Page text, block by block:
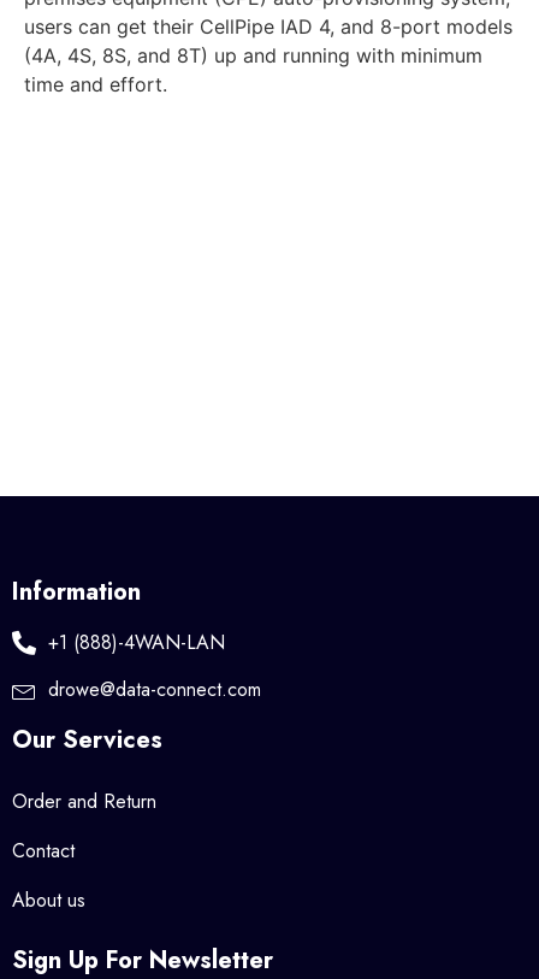
users can get their CellPipe IAD 4, and 8-port models
(4A, 4S, 8S, and 8T) up and running with minimum
time and effort.
Information
+1 (888)-4WAN-LAN
drowe@data-connect.com
Our Services
Order and Return
Contact
About us
Sign Up For Newsletter